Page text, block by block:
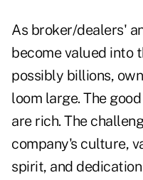
As broker/dealers'
become valued into
possibly billions,
loom large. The
are rich. The
company's culture,
spirit, and